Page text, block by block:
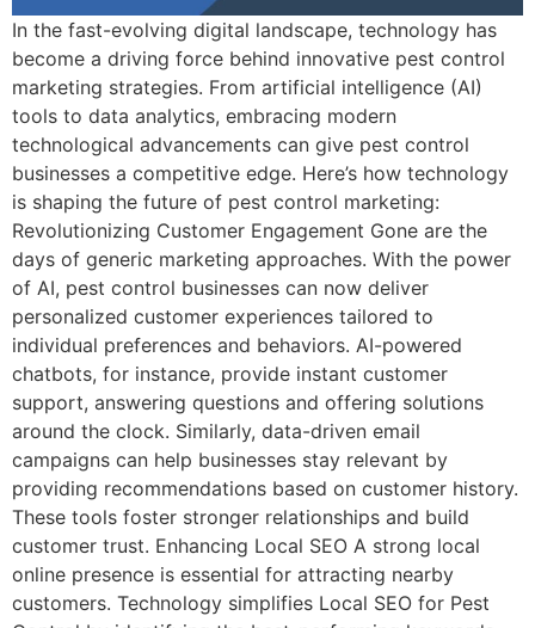
In the fast-evolving digital landscape, technology has
become a driving force behind innovative pest control
marketing strategies. From artificial intelligence (AI)
tools to data analytics, embracing modern
technological advancements can give pest control
businesses a competitive edge. Here’s how technology
is shaping the future of pest control marketing:
Revolutionizing Customer Engagement Gone are the
days of generic marketing approaches. With the power
of AI, pest control businesses can now deliver
personalized customer experiences tailored to
individual preferences and behaviors. AI-powered
chatbots, for instance, provide instant customer
support, answering questions and offering solutions
around the clock. Similarly, data-driven email
campaigns can help businesses stay relevant by
providing recommendations based on customer history.
These tools foster stronger relationships and build
customer trust. Enhancing Local SEO A strong local
online presence is essential for attracting nearby
customers. Technology simplifies Local SEO for Pest